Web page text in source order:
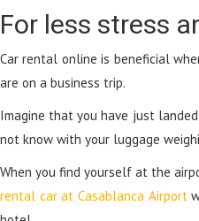
For less stress
Car rental online is beneficial
are on a business trip.
Imagine that you have just
not know with your luggage
When you find yourself at the
rental car at Casablanca Airport